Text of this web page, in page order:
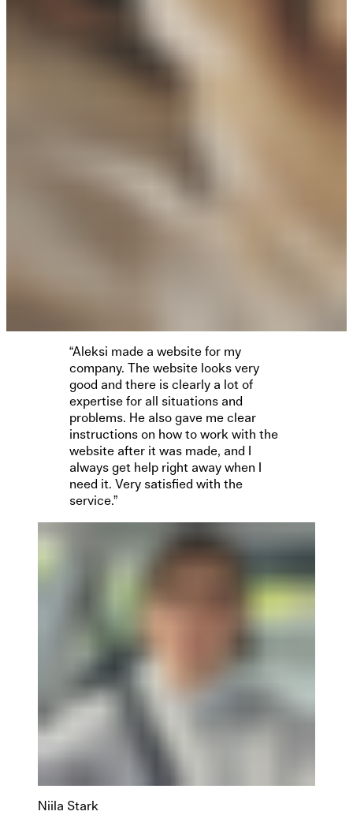
“Aleksi made a website for my
company. The website looks very
good and there is clearly a lot of
expertise for all situations and
problems. He also gave me clear
instructions on how to work with the
website after it was made, and I
always get help right away when I
need it. Very satisfied with the
service.”
Niila Stark